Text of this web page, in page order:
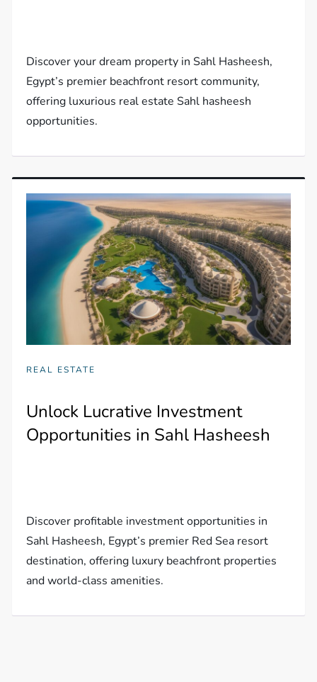
Discover your dream property in Sahl Hasheesh,
Egypt’s premier beachfront resort community,
offering luxurious real estate Sahl hasheesh
opportunities.
REAL ESTATE
Unlock Lucrative Investment
Opportunities in Sahl Hasheesh
Discover profitable investment opportunities in
Sahl Hasheesh, Egypt’s premier Red Sea resort
destination, offering luxury beachfront properties
and world-class amenities.